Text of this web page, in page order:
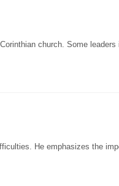
church. Some leaders
He emphasizes the